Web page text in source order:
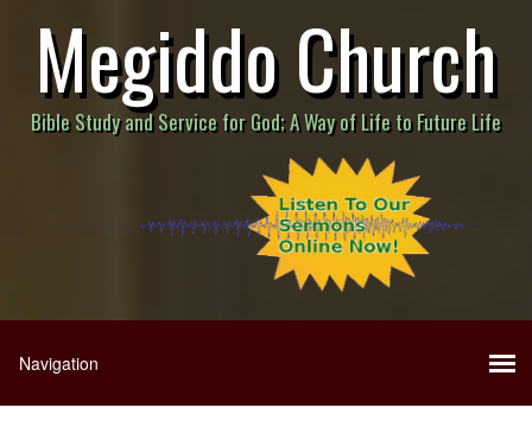
Megiddo Church
Bible Study and Service for God; A Way of Life to Future Life